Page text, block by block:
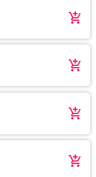
add_shopping_cart
add_shopping_cart
add_shopping_cart
add_shopping_cart